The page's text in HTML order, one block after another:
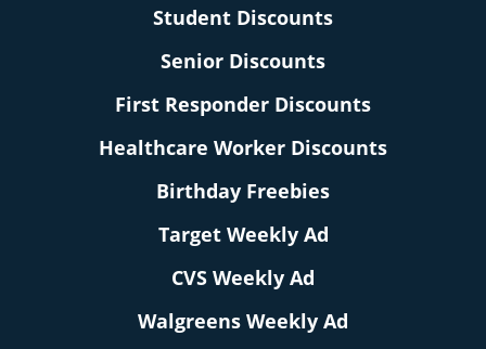
Student Discounts
Senior Discounts
First Responder Discounts
Healthcare Worker Discounts
Birthday Freebies
Target Weekly Ad
CVS Weekly Ad
Walgreens Weekly Ad